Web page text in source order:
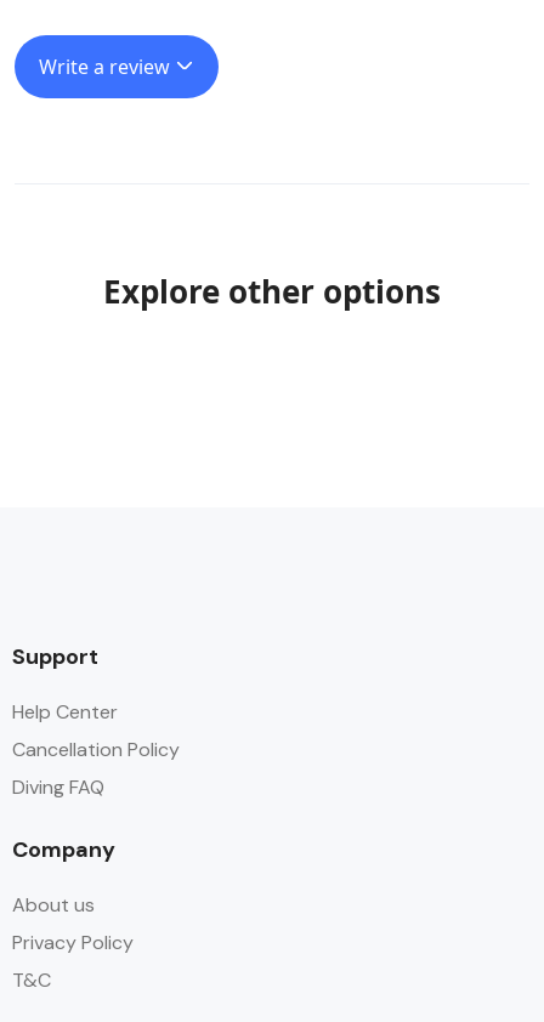
Write a review
Explore other options
Support
Help Center
Cancellation Policy
Diving FAQ
Company
About us
Privacy Policy
T&C